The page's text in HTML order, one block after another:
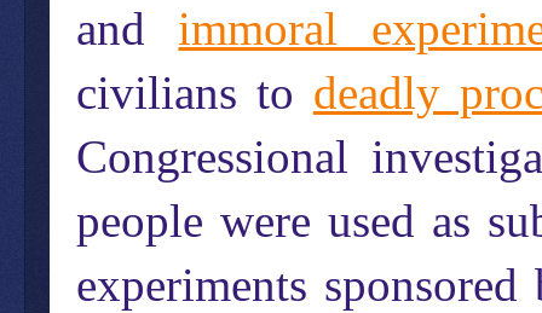
and immoral
civilians to deadly
Congressional
people were used as
experiments